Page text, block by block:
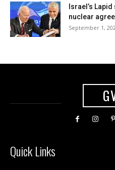
Israel’s
nuclear
September 1,
Quick Links